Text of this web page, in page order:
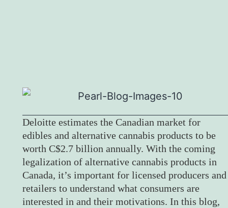
Deloitte estimates the Canadian market for
edibles and alternative cannabis products to be
worth C$2.7 billion annually. With the coming
legalization of alternative cannabis products in
Canada, it’s important for licensed producers and
retailers to understand what consumers are
interested in and their motivations. In this blog,